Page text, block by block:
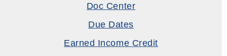
Doc Center
Due Dates
Earned Income Credit